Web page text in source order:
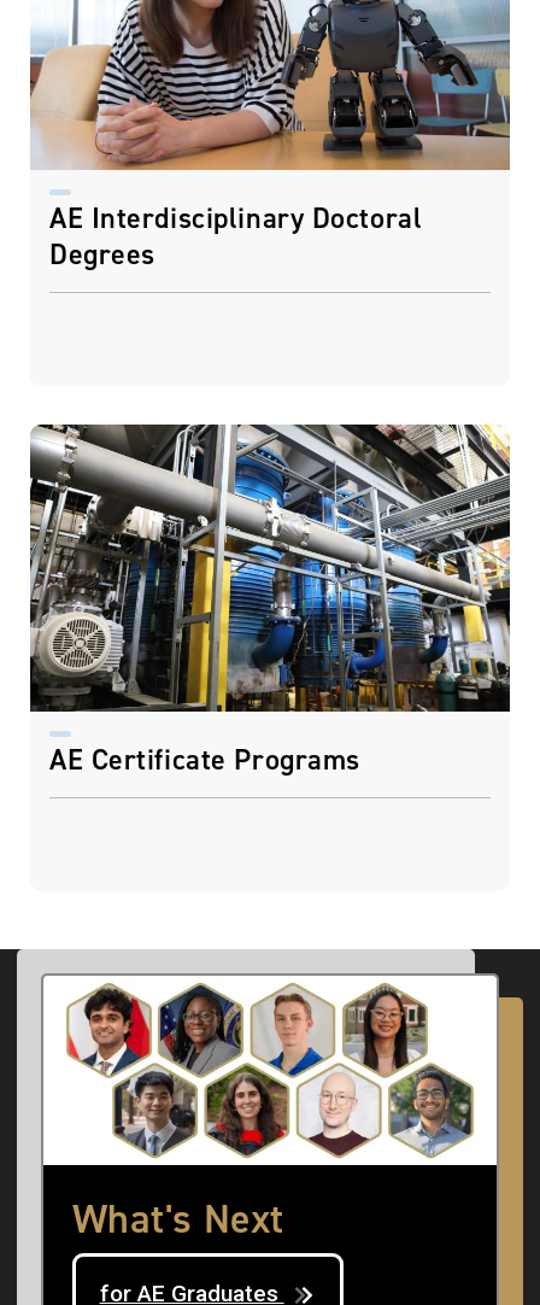
AE Interdisciplinary Doctoral
Degrees
AE Certificate Programs
What's Next
for AE Graduates
Image